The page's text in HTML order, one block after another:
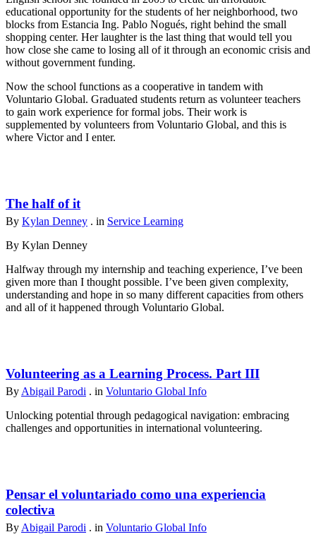
educational opportunity for the students of her neighborhood, two
blocks from Estancia Ing. Pablo Nogués, right behind the small
shopping center. Her laughter is the last thing that would tell you
how close she came to losing all of it through an economic crisis and
without government funding.
Now the school functions as a cooperative in tandem with
Voluntario Global. Graduated students return as volunteer teachers
to gain work experience for formal jobs. Their work is
supplemented by volunteers from Voluntario Global, and this is
where Victor and I enter.
The half of it
By Kylan Denney . in Service Learning
By Kylan Denney
Halfway through my internship and teaching experience, I’ve been
given more than I thought possible. I’ve been given complexity,
understanding and hope in so many different capacities from others
and all of it happened through Voluntario Global.
Volunteering as a Learning Process. Part III
By Abigail Parodi . in Voluntario Global Info
Unlocking potential through pedagogical navigation: embracing
challenges and opportunities in international volunteering.
Pensar el voluntariado como una experiencia
colectiva
By Abigail Parodi . in Voluntario Global Info